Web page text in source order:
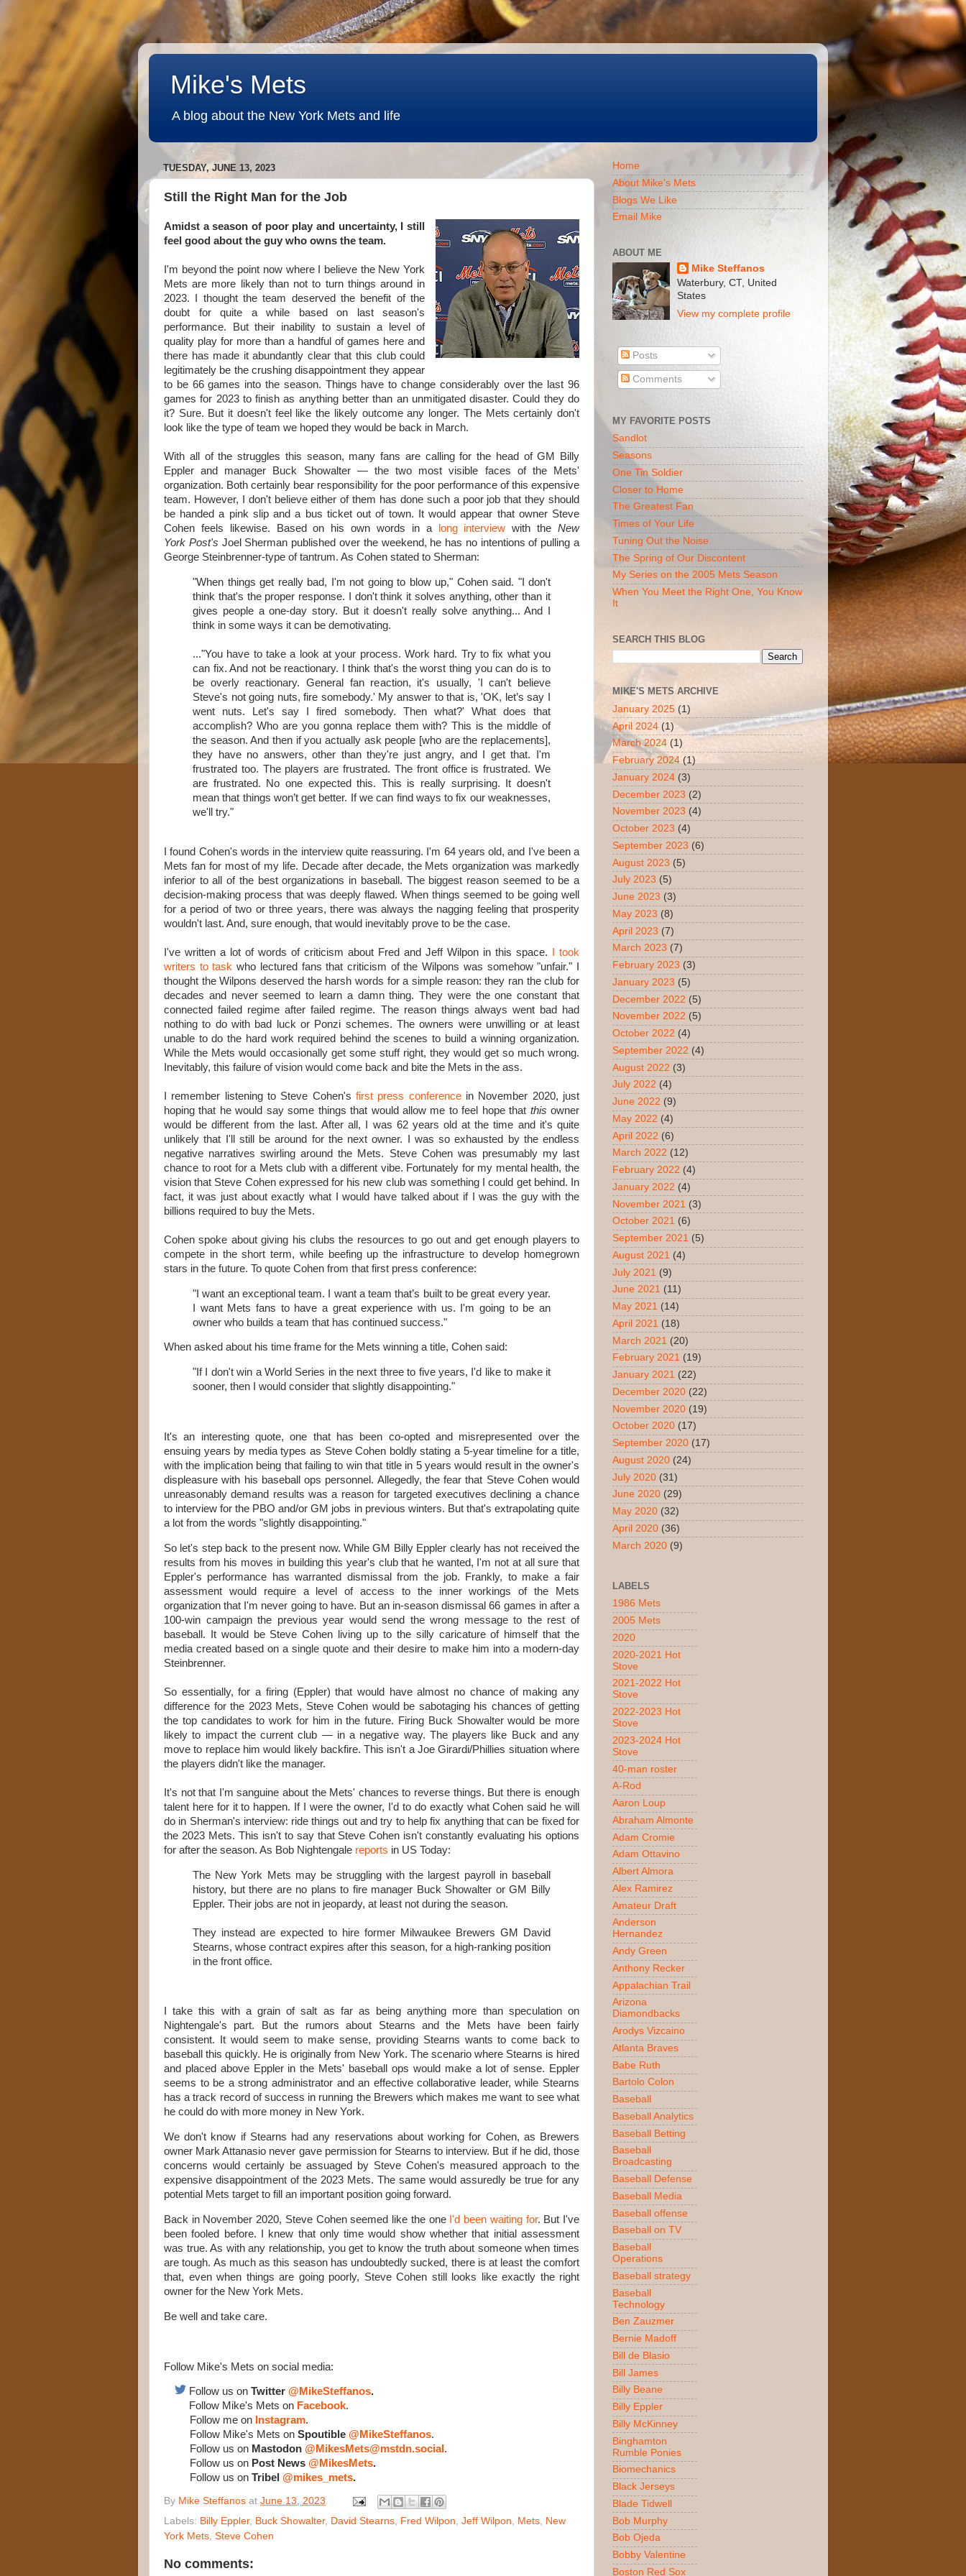
Mike's Mets
A blog about the New York Mets and life
TUESDAY, JUNE 13, 2023
Still the Right Man for the Job
Amidst a season of poor play and uncertainty, I still
feel good about the guy who owns the team.
I'm beyond the point now where I believe the New York
Mets are more likely than not to turn things around in
2023. I thought the team deserved the benefit of the
doubt for quite a while based on last season's
performance. But their inability to sustain a level of
quality play for more than a handful of games here and
there has made it abundantly clear that this club could
legitimately be the crushing disappointment they appear
to be 66 games into the season. Things have to change considerably over the last 96
games for 2023 to finish as anything better than an unmitigated disaster. Could they do
it? Sure. But it doesn't feel like the likely outcome any longer. The Mets certainly don't
look like the type of team we hoped they would be back in March.
With all of the struggles this season, many fans are calling for the head of GM Billy
Eppler and manager Buck Showalter — the two most visible faces of the Mets'
organization. Both certainly bear responsibility for the poor performance of this expensive
team. However, I don't believe either of them has done such a poor job that they should
be handed a pink slip and a bus ticket out of town. It would appear that owner Steve
Cohen feels likewise. Based on his own words in a
long interview with theNew
York Post's Joel Sherman published over the weekend, he has no intentions of pulling a
George Steinbrenner-type of tantrum. As Cohen stated to Sherman:
"When things get really bad, I'm not going to blow up," Cohen said. "I don't
think that's the proper response. I don't think it solves anything, other than it
gives people a one-day story. But it doesn't really solve anything... And I
think in some ways it can be demotivating.
..."You have to take a look at your process. Work hard. Try to fix what you
can fix. And not be reactionary. I think that's the worst thing you can do is to
be overly reactionary. General fan reaction, it's usually, 'I can't believe
Steve's not going nuts, fire somebody.' My answer to that is, 'OK, let’s say I
went nuts. Let's say I fired somebody. Then what?' What does that
accomplish? Who are you gonna replace them with? This is the middle of
the season. And then if you actually ask people [who are the replacements],
they have no answers, other than they're just angry, and I get that. I'm
frustrated too. The players are frustrated. The front office is frustrated. We
are frustrated. No one expected this. This is really surprising. It doesn't
mean that things won’t get better. If we can find ways to fix our weaknesses,
we'll try."
I found Cohen's words in the interview quite reassuring. I'm 64 years old, and I've been a
Mets fan for most of my life. Decade after decade, the Mets organization was markedly
inferior to all of the best organizations in baseball. The biggest reason seemed to be a
decision-making process that was deeply flawed. When things seemed to be going well
for a period of two or three years, there was always the nagging feeling that prosperity
wouldn't last. And, sure enough, that would inevitably prove to be the case.
I've written a lot of words of criticism about Fred and Jeff Wilpon in this space.
I took
writers to task who lectured fans that criticism of the Wilpons was somehow "unfair." I
thought the Wilpons deserved the harsh words for a simple reason: they ran the club for
decades and never seemed to learn a damn thing. They were the one constant that
connected failed regime after failed regime. The reason things always went bad had
nothing to do with bad luck or Ponzi schemes. The owners were unwilling or at least
unable to do the hard work required behind the scenes to build a winning organization.
While the Mets would occasionally get some stuff right, they would get so much wrong.
Inevitably, this failure of vision would come back and bite the Mets in the ass.
I remember listening to Steve Cohen's first press conferencein November 2020, just
hoping that he would say some things that would allow me to feel hope that this owner
would be different from the last. After all, I was 62 years old at the time and it's quite
unlikely that I'll still be around for the next owner. I was so exhausted by the endless
negative narratives swirling around the Mets. Steve Cohen was presumably my last
chance to root for a Mets club with a different vibe. Fortunately for my mental health, the
vision that Steve Cohen expressed for his new club was something I could get behind. In
fact, it was just about exactly what I would have talked about if I was the guy with the
billions required to buy the Mets.
Cohen spoke about giving his clubs the resources to go out and get enough players to
compete in the short term, while beefing up the infrastructure to develop homegrown
stars in the future. To quote Cohen from that first press conference:
"I want an exceptional team. I want a team that’s built to be great every year.
I want Mets fans to have a great experience with us. I'm going to be an
owner who builds a team that has continued success."
When asked about his time frame for the Mets winning a title, Cohen said:
"If I don't win a World Series in the next three to five years, I'd like to make it
sooner, then I would consider that slightly disappointing."
It's an interesting quote, one that has been co-opted and misrepresented over the
ensuing years by media types as Steve Cohen boldly stating a 5-year timeline for a title,
with the implication being that failing to win that title in 5 years would result in the owner's
displeasure with his baseball ops personnel. Allegedly, the fear that Steve Cohen would
unreasonably demand results was a reason for targeted executives declining a chance
to interview for the PBO and/or GM jobs in previous winters. But that's extrapolating quite
a lot from the words "slightly disappointing."
So let's step back to the present now. While GM Billy Eppler clearly has not received the
results from his moves in building this year's club that he wanted, I'm not at all sure that
Eppler's performance has warranted dismissal from the job. Frankly, to make a fair
assessment would require a level of access to the inner workings of the Mets
organization that I'm never going to have. But an in-season dismissal 66 games in after a
100-win campaign the previous year would send the wrong message to the rest of
baseball. It would be Steve Cohen living up to the silly caricature of himself that the
media created based on a single quote and their desire to make him into a modern-day
Steinbrenner.
So essentially, for a firing (Eppler) that would have almost no chance of making any
difference for the 2023 Mets, Steve Cohen would be sabotaging his chances of getting
the top candidates to work for him in the future. Firing Buck Showalter would be more
likely to impact the current club — in a negative way. The players like Buck and any
move to replace him would likely backfire. This isn't a Joe Girardi/Phillies situation where
the players didn't like the manager.
It's not that I'm sanguine about the Mets' chances to reverse things. But there is enough
talent here for it to happen. If I were the owner, I'd to do exactly what Cohen said he will
do in Sherman's interview: ride things out and try to help fix anything that can be fixed for
the 2023 Mets. This isn't to say that Steve Cohen isn't constantly evaluating his options
for after the season. As Bob Nightengale reports in US Today:
The New York Mets may be struggling with the largest payroll in baseball
history, but there are no plans to fire manager Buck Showalter or GM Billy
Eppler. Their jobs are not in jeopardy, at least not during the season.
They instead are expected to hire former Milwaukee Brewers GM David
Stearns, whose contract expires after this season, for a high-ranking position
in the front office.
I take this with a grain of salt as far as being anything more than speculation on
Nightengale's part. But the rumors about Stearns and the Mets have been fairly
consistent. It would seem to make sense, providing Stearns wants to come back to
baseball this quickly. He is originally from New York. The scenario where Stearns is hired
and placed above Eppler in the Mets' baseball ops would make a lot of sense. Eppler
seems to be a strong administrator and an effective collaborative leader, while Stearns
has a track record of success in running the Brewers which makes me want to see what
he could do with more money in New York.
We don't know if Stearns had any reservations about working for Cohen, as Brewers
owner Mark Attanasio never gave permission for Stearns to interview. But if he did, those
concerns would certainly be assuaged by Steve Cohen's measured approach to the
expensive disappointment of the 2023 Mets. The same would assuredly be true for any
potential Mets target to fill an important position going forward.
Back in November 2020, Steve Cohen seemed like the one I'd been waiting for. But I've
been fooled before. I knew that only time would show whether that initial assessment
was true. As with any relationship, you get to know the truth about someone when times
are tough. As much as this season has undoubtedly sucked, there is at least the comfort
that, even when things are going poorly, Steve Cohen still looks like exactly the right
owner for the New York Mets.
Be well and take care.
Follow Mike's Mets on social media:
Follow us on Twitter @MikeSteffanos.
Follow Mike's Mets on Facebook.
Follow me on Instagram.
Follow Mike's Mets on Spoutible @MikeSteffanos.
Follow us on Mastodon @MikesMets@mstdn.social .
Follow us on Post News @MikesMets.
Follow us on Tribel @mikes_mets.
By Mike Steffanos at June 13, 2023
Labels: Billy Eppler, Buck Showalter, David Stearns Fred Wilpon Jeff Wilpon Mets
New
York Mets Steve Cohen
No comments:
Home
About Mike's Mets
Blogs We Like
Email Mike
ABOUT ME
Mike Steffanos
Waterbury, CT, United
States
View my complete profile
Posts
Comments
MY FAVORITE POSTS
Sandlot
Seasons
One Tin Soldier
Closer to Home
The Greatest Fan
Times of Your Life
Tuning Out the Noise
The Spring of Our Discontent
My Series on the 2005 Mets Season
When You Meet the Right One, You Know
It
SEARCH THIS BLOG
MIKE'S METS ARCHIVE
January 2025 (1)
April 2024 (1)
March 2024 (1)
February 2024 (1)
January 2024 (3)
December 2023 (2)
November 2023 (4)
October 2023 (4)
September 2023 (6)
August 2023 (5)
July 2023 (5)
June 2023 (3)
May 2023 (8)
April 2023 (7)
March 2023 (7)
February 2023 (3)
January 2023 (5)
December 2022 (5)
November 2022 (5)
October 2022 (4)
September 2022 (4)
August 2022 (3)
July 2022 (4)
June 2022 (9)
May 2022 (4)
April 2022 (6)
March 2022 (12)
February 2022 (4)
January 2022 (4)
November 2021 (3)
October 2021 (6)
September 2021 (5)
August 2021 (4)
July 2021 (9)
June 2021 (11)
May 2021 (14)
April 2021 (18)
March 2021 (20)
February 2021 (19)
January 2021 (22)
December 2020 (22)
November 2020 (19)
October 2020 (17)
September 2020 (17)
August 2020 (24)
July 2020 (31)
June 2020 (29)
May 2020 (32)
April 2020 (36)
March 2020 (9)
LABELS
1986 Mets
2005 Mets
2020
2020-2021 Hot
Stove
2021-2022 Hot
Stove
2022-2023 Hot
Stove
2023-2024 Hot
Stove
40-man roster
A-Rod
Aaron Loup
Abraham Almonte
Adam Cromie
Adam Ottavino
Albert Almora
Alex Ramirez
Amateur Draft
Anderson
Hernandez
Andy Green
Anthony Recker
Appalachian Trail
Arizona
Diamondbacks
Arodys Vizcaino
Atlanta Braves
Babe Ruth
Bartolo Colon
Baseball
Baseball Analytics
Baseball Betting
Baseball
Broadcasting
Baseball Defense
Baseball Media
Baseball offense
Baseball on TV
Baseball
Operations
Baseball strategy
Baseball
Technology
Ben Zauzmer
Bernie Madoff
Bill de Blasio
Bill James
Billy Beane
Billy Eppler
Billy McKinney
Binghamton
Rumble Ponies
Biomechanics
Black Jerseys
Blade Tidwell
Bob Murphy
Bob Ojeda
Bobby Valentine
Boston Red Sox